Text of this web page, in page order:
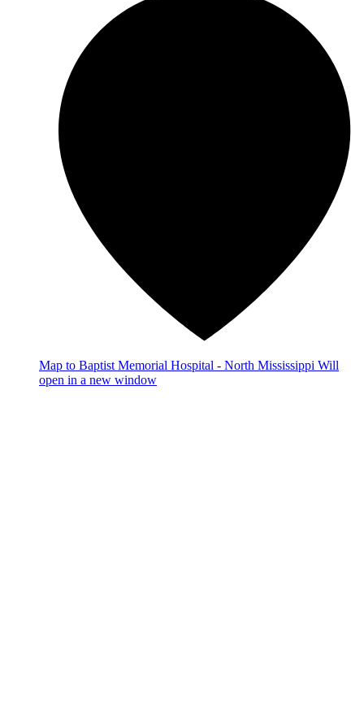
Map to Baptist Memorial Hospital - North Mississippi Will
open in a new window